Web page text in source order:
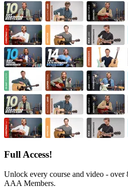
Full Access!
Unlock every course and video - over
AAA Members.